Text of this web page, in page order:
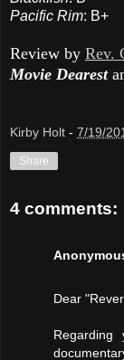
Pacific Rim: B+
Review by Rev.
Movie Dearest
Kirby Holt - 7/19/
Share
4 comments:
Dear